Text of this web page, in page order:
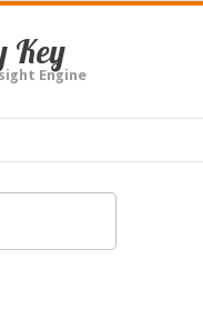
Key
Engine